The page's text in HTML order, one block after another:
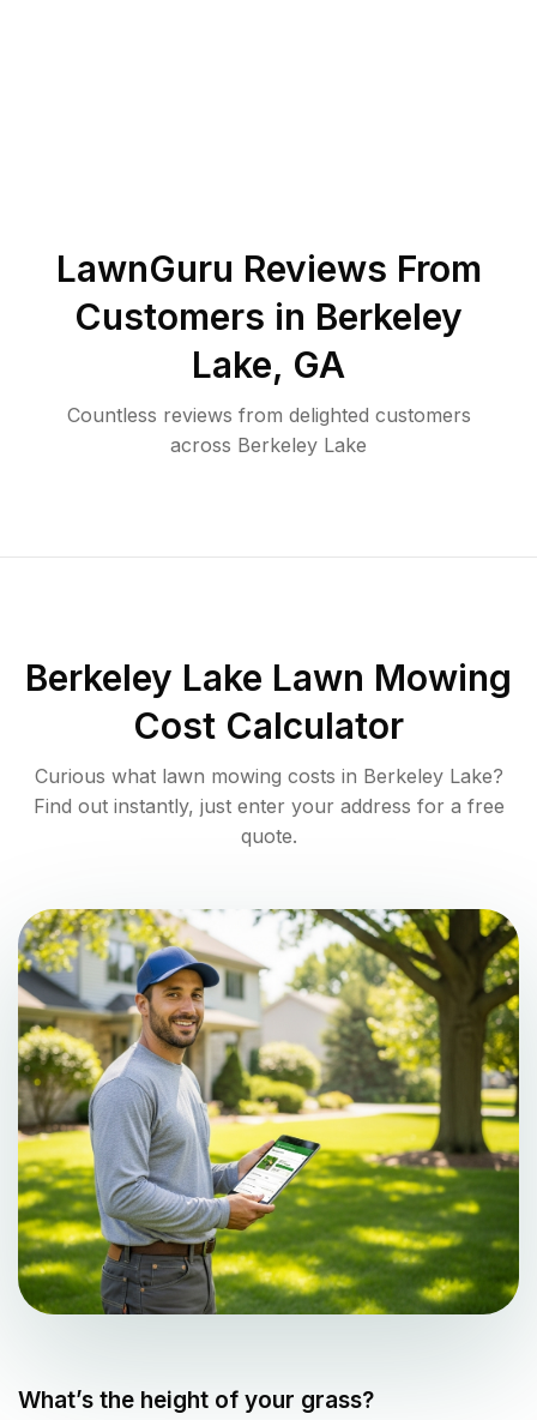
LawnGuru Reviews From
Customers in Berkeley
Lake, GA
Countless reviews from delighted customers
across Berkeley Lake
Berkeley Lake Lawn Mowing
Cost Calculator
Curious what lawn mowing costs in Berkeley Lake?
Find out instantly, just enter your address for a free
quote.
What’s the height of your grass?